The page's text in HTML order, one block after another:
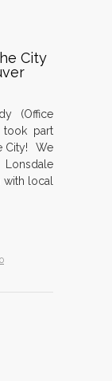
City
(Office
took part
City! We
local
0